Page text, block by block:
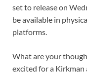
set to release on
be available in
platforms.
What are your
excited for a Kirkman